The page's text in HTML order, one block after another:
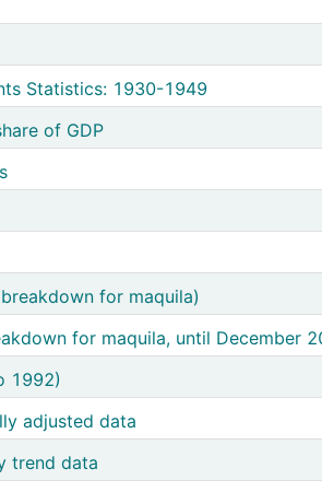
of Payments Statistics: 1930-1949
Statistics: 1930-1949
as a share of GDP
of GDP
(without breakdown for maquila)
for maquila)
(with breakdown for maquila, until December 2006)
for maquila, until December
to 1992)
1992)
adjusted data
adjusted data
trend data
trend data